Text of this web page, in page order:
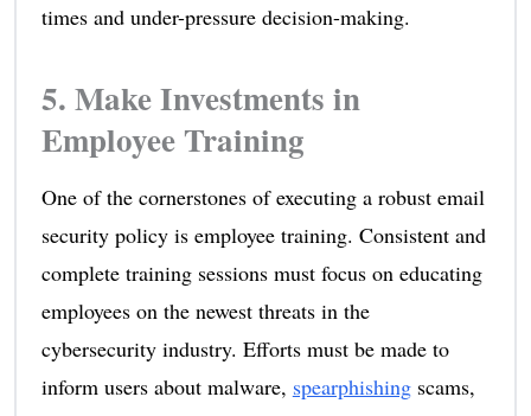
times and under-pressure decision-making.
5. Make Investments in
Employee Training
One of the cornerstones of executing a robust email
security policy is employee training. Consistent and
complete training sessions must focus on educating
employees on the newest threats in the
cybersecurity industry. Efforts must be made to
inform users about malware, spearphishingscams,